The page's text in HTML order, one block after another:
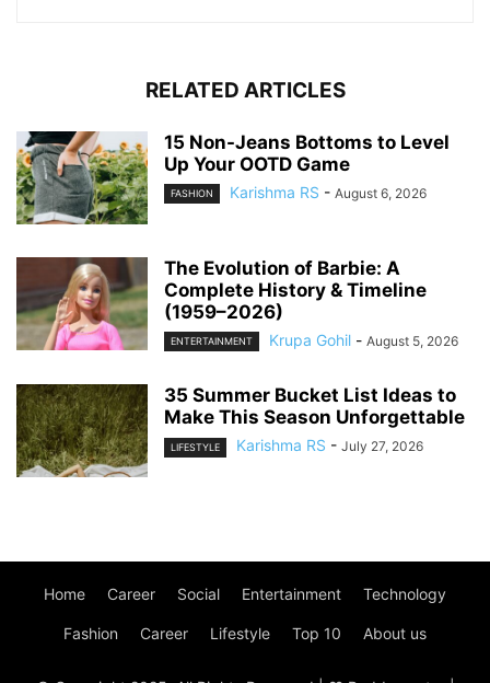
RELATED ARTICLES
15 Non-Jeans Bottoms to Level
Up Your OOTD Game
FASHION Karishma RS - August 6, 2026
The Evolution of Barbie: A
Complete History & Timeline
(1959–2026)
ENTERTAINMENT Krupa Gohil - August 5, 2026
35 Summer Bucket List Ideas to
Make This Season Unforgettable
LIFESTYLE Karishma RS - July 27, 2026
Home Career Social Entertainment Technology
Fashion Career Lifestyle Top 10 About us